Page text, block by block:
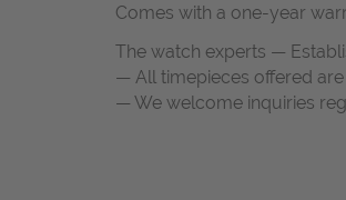
Comes with a one-year
The watch experts —
— All timepieces offered
— We welcome inquiries